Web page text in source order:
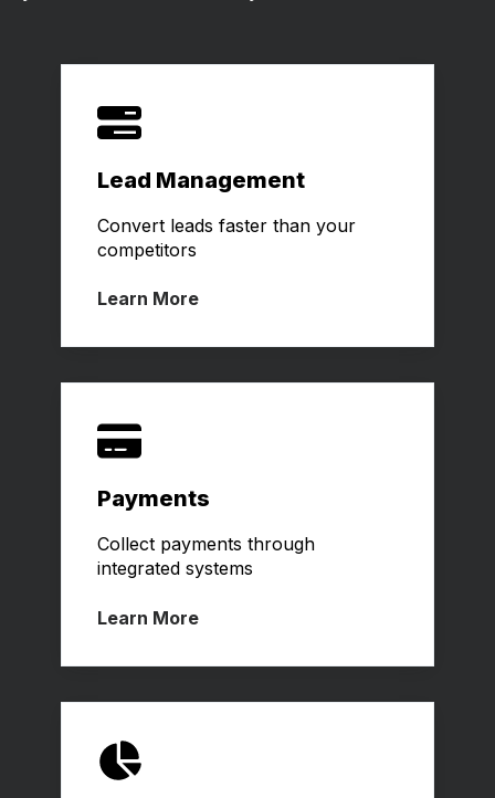
Lead Management
Convert leads faster than your
competitors
Learn More
Payments
Collect payments through
integrated systems
Learn More